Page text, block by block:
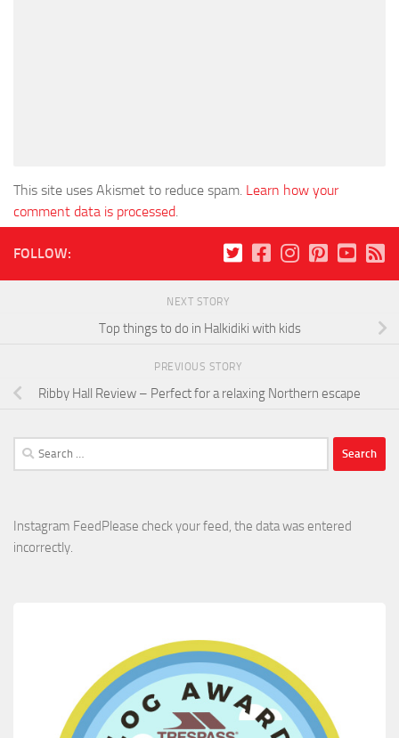
This site uses Akismet to reduce spam. Learn how your
comment data is processed.
FOLLOW:
NEXT STORY
Top things to do in Halkidiki with kids
PREVIOUS STORY
Ribby Hall Review – Perfect for a relaxing Northern escape
Search
for:
Instagram FeedPlease check your feed, the data was entered
incorrectly.